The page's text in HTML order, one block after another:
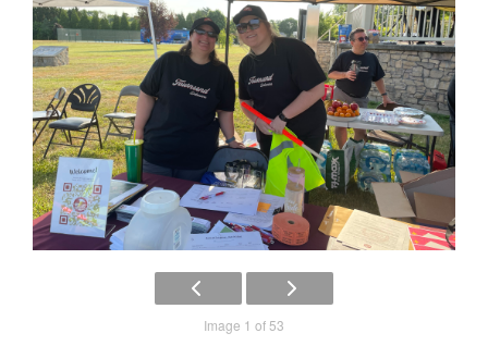
Image 1 of 53